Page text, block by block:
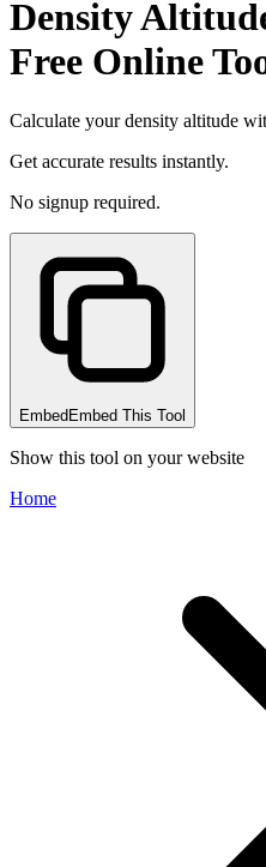
Density
Free Online
Calculate your density altitude
Get accurate results instantly.
No signup required.
Embed Embed This Tool
Show this tool on your website
Home